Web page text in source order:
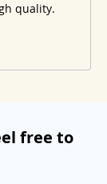
quality.
free to